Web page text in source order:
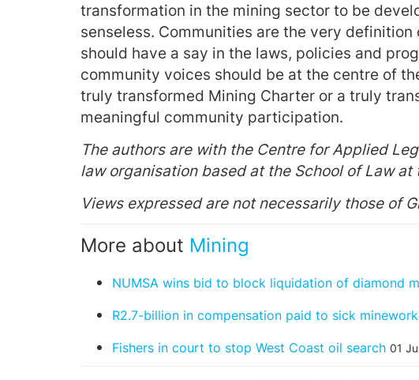
transformation in the mining sector to be
senseless. Communities are the very
should have a say in the laws, policies and
community voices should be at the centre of
truly transformed Mining Charter or a truly
meaningful community participation.
The authors are with the Centre for Applied
law organisation based at the School of Law
Views expressed are not necessarily those of
More about Mining
NUMSA wins bid to block liquidation of diamond
R2.7-billion in compensation paid to sick
Fishers in court to stop West Coast oil search 01